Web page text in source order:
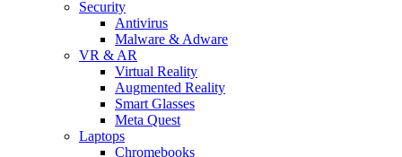
Security
Antivirus
Malware & Adware
VR & AR
Virtual Reality
Augmented Reality
Smart Glasses
Meta Quest
Laptops
Chromebooks